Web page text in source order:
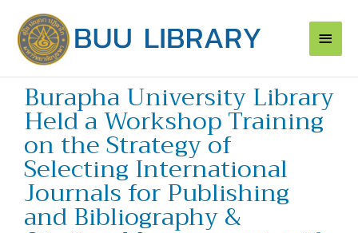
content
Main
Burapha University Library
Held a Workshop Training
on the Strategy of
Selecting International
Journals for Publishing
and Bibliography &